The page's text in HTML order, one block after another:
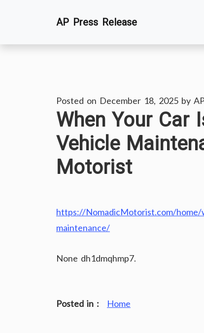
AP Press Release
Posted on December 18, 2025 by
When Your Car
Vehicle
Motorist
https://NomadicMotorist.com/
maintenance/
None dh1dmqhmp7.
Posted in : Home